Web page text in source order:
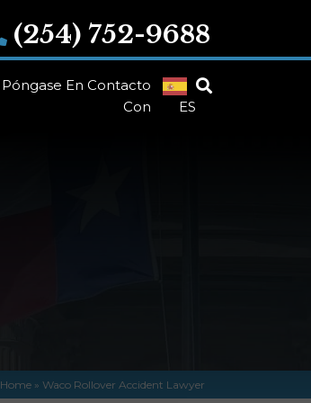
(254) 752-9688
Póngase En Contacto
Con
ES
Home» Waco Rollover Accident Lawyer